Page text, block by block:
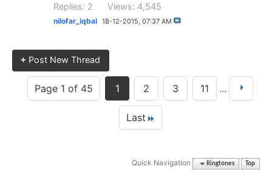
Replies: 2 Views: 4,545
nilofar_iqbal 18-12-2015, 07:37 AM
+ Post New Thread
Page 1 of 45 1 2 3 11 ...
Last
Quick Navigation Ringtones Top